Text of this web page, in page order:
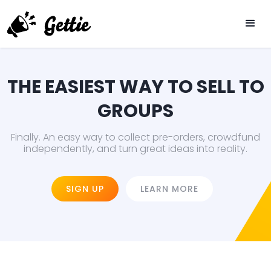
THE EASIEST WAY TO SELL TO
GROUPS
Finally. An easy way to collect pre-orders, crowdfund
independently, and turn great ideas into reality.
SIGN UP LEARN MORE